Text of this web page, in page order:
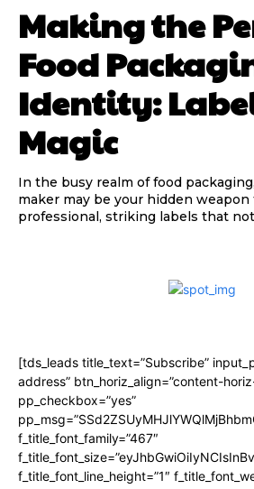
Making the
Food
Identity:
Magic
In the busy realm of food
maker may be your hidden
professional, striking labels that not
[tds_leads title_text=”Subscribe”
address” btn_horiz_align=”content-
pp_checkbox=”yes”
f_title_font_family=”467″
f_title_font_line_height=”1″